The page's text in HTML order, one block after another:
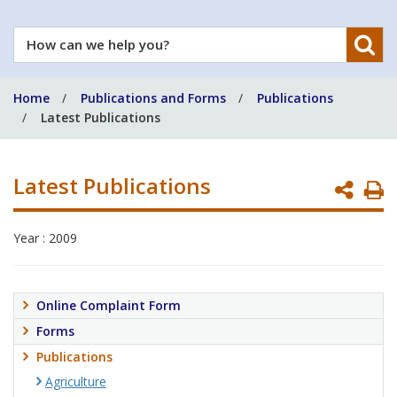
How
can
help
you?
Home Publications and Forms
Publications
Latest Publications
Latest Publications
Year : 2009
Online Complaint Form
Forms
Publications
Agriculture